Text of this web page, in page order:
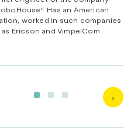
Has an American
worked in such companies
as Ericson and VimpelCom